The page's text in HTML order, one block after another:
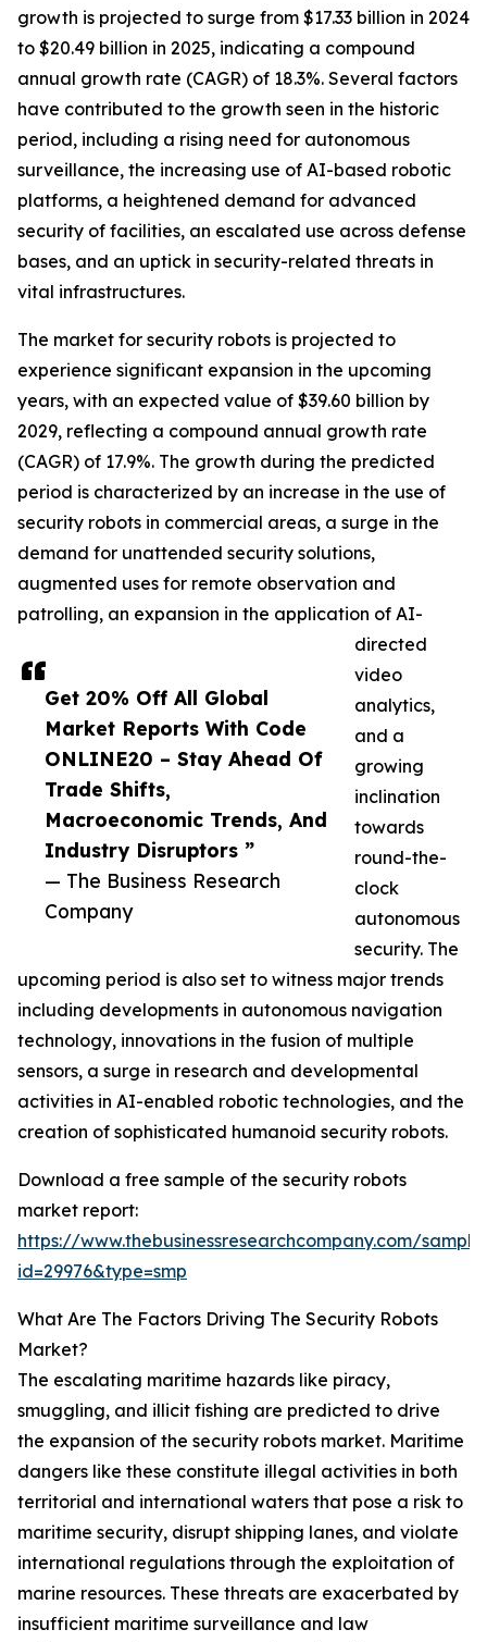
Get 20% Off All Global
Market Reports With Code
ONLINE20 – Stay Ahead Of
Trade Shifts,
Macroeconomic Trends, And
Industry Disruptors ”
— The Business Research
Company
growth is projected to surge from $17.33 billion in 2024
to $20.49 billion in 2025, indicating a compound
annual growth rate (CAGR) of 18.3%. Several factors
have contributed to the growth seen in the historic
period, including a rising need for autonomous
surveillance, the increasing use of AI-based robotic
platforms, a heightened demand for advanced
security of facilities, an escalated use across defense
bases, and an uptick in security-related threats in
vital infrastructures.
The market for security robots is projected to
experience significant expansion in the upcoming
years, with an expected value of $39.60 billion by
2029, reflecting a compound annual growth rate
(CAGR) of 17.9%. The growth during the predicted
period is characterized by an increase in the use of
security robots in commercial areas, a surge in the
demand for unattended security solutions,
augmented uses for remote observation and
patrolling, an expansion in the application of AI-
directed
video
analytics,
and a
growing
inclination
towards
round-the-
clock
autonomous
security. The
upcoming period is also set to witness major trends
including developments in autonomous navigation
technology, innovations in the fusion of multiple
sensors, a surge in research and developmental
activities in AI-enabled robotic technologies, and the
creation of sophisticated humanoid security robots.
Download a free sample of the security robots
market report:
https://www.thebusinessresearchcompany.com/
id=29976&type=smp
What Are The Factors Driving The Security Robots
Market?
The escalating maritime hazards like piracy,
smuggling, and illicit fishing are predicted to drive
the expansion of the security robots market. Maritime
dangers like these constitute illegal activities in both
territorial and international waters that pose a risk to
maritime security, disrupt shipping lanes, and violate
international regulations through the exploitation of
marine resources. These threats are exacerbated by
insufficient maritime surveillance and law